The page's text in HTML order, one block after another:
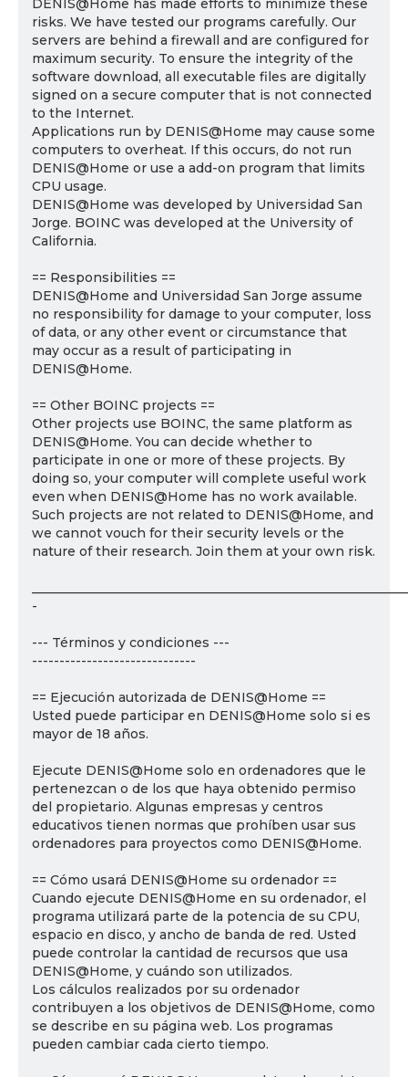
DENIS@Home has made efforts to minimize these
risks. We have tested our programs carefully. Our
servers are behind a firewall and are configured for
maximum security. To ensure the integrity of the
software download, all executable files are digitally
signed on a secure computer that is not connected
to the Internet.
Applications run by DENIS@Home may cause some
computers to overheat. If this occurs, do not run
DENIS@Home or use a add-on program that limits
CPU usage.
DENIS@Home was developed by Universidad San
Jorge. BOINC was developed at the University of
California.
== Responsibilities ==
DENIS@Home and Universidad San Jorge assume
no responsibility for damage to your computer, loss
of data, or any other event or circumstance that
may occur as a result of participating in
DENIS@Home.
== Other BOINC projects ==
Other projects use BOINC, the same platform as
DENIS@Home. You can decide whether to
participate in one or more of these projects. By
doing so, your computer will complete useful work
even when DENIS@Home has no work available.
Such projects are not related to DENIS@Home, and
we cannot vouch for their security levels or the
nature of their research. Join them at your own risk.
-
--- Términos y condiciones ---
------------------------------
== Ejecución autorizada de DENIS@Home ==
Usted puede participar en DENIS@Home solo si es
mayor de 18 años.
Ejecute DENIS@Home solo en ordenadores que le
pertenezcan o de los que haya obtenido permiso
del propietario. Algunas empresas y centros
educativos tienen normas que prohíben usar sus
ordenadores para proyectos como DENIS@Home.
== Cómo usará DENIS@Home su ordenador ==
Cuando ejecute DENIS@Home en su ordenador, el
programa utilizará parte de la potencia de su CPU,
espacio en disco, y ancho de banda de red. Usted
puede controlar la cantidad de recursos que usa
DENIS@Home, y cuándo son utilizados.
Los cálculos realizados por su ordenador
contribuyen a los objetivos de DENIS@Home, como
se describe en su página web. Los programas
pueden cambiar cada cierto tiempo.